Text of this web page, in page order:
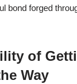
bond forged
of
Way